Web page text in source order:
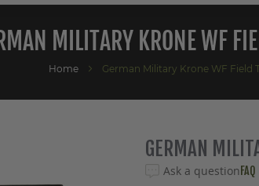
MILITARY KRONE WF
Home German Military Krone WF Field
GERMAN
Ask a question FAQ